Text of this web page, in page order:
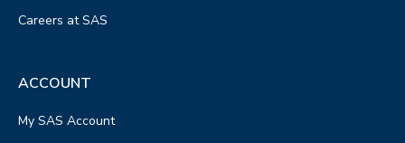
Careers at SAS
ACCOUNT
My SAS Account